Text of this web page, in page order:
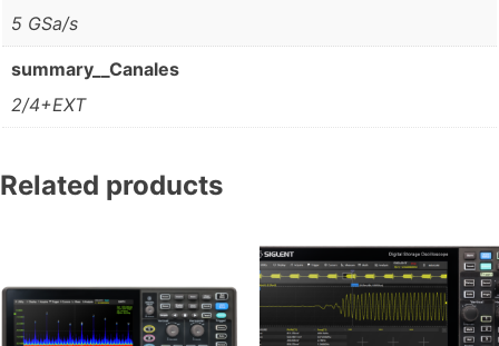
5 GSa/s
summary__Canales
2/4+EXT
Related products